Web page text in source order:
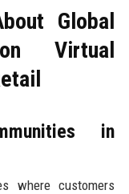
Global
Virtual
in
where customers